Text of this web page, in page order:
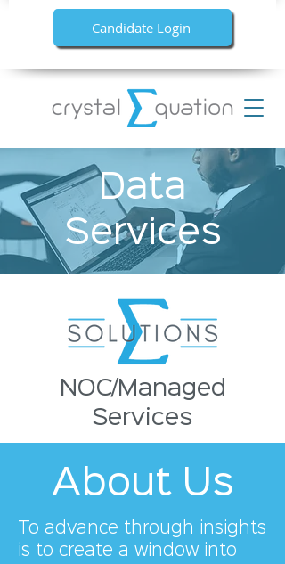
Candidate Login
Data
Services
NOC/Managed
Services
About Us
To advance through insights
is to create a window into